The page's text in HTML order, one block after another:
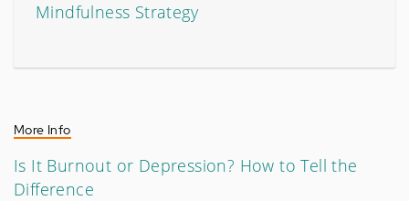
Mindfulness Strategy
More Info
Is It Burnout or Depression? How to Tell the
Difference